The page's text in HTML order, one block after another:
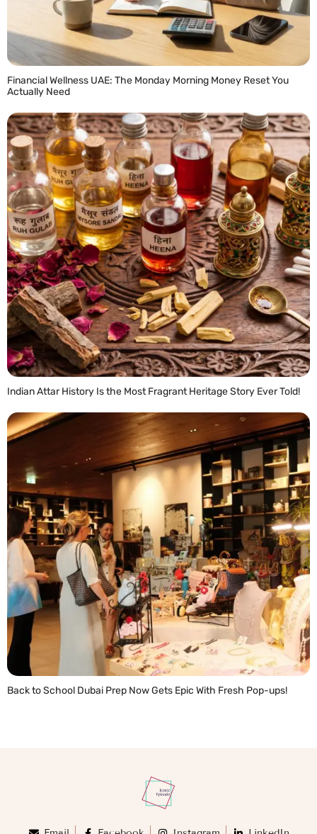
Financial Wellness UAE: The Monday Morning Money Reset You
Actually Need
Indian Attar History Is the Most Fragrant Heritage Story Ever Told!
Back to School Dubai Prep Now Gets Epic With Fresh Pop-ups!